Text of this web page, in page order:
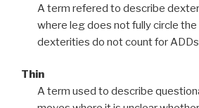
A term refered to describe
where leg does not fully circle the
dexterities do not count for
Thin
A term used to describe